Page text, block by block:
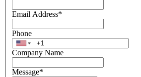
Email Address*
Phone
Company Name
Message*